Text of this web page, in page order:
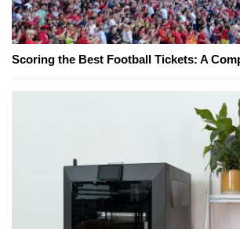
Scoring the Best Football Tickets: A